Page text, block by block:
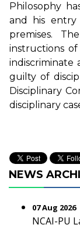
Philosophy
and his entry
premises.
instructions
indiscriminate
guilty of
Disciplinary
disciplinary
NEWS
07 Aug 2026
NCAI-PU